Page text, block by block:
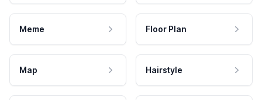
Meme Floor Plan
Map Hairstyle